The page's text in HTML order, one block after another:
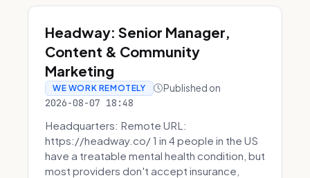
Headway: Senior Manager,
Content & Community
Marketing
WE WORK REMOTELY Published on
2026-08-07 18:48
Headquarters: Remote URL:
https://headway.co/ 1 in 4 people in the US
have a treatable mental health condition, but
most providers don't accept insurance,